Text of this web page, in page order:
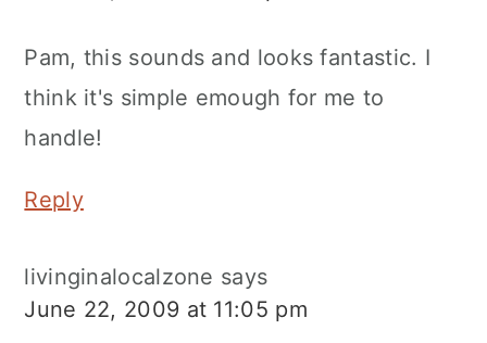
Pam, this sounds and looks fantastic. I
think it's simple emough for me to
handle!
Reply
livinginalocalzone says
June 22, 2009 at 11:05 pm